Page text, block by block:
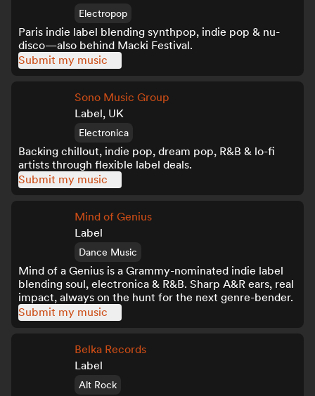
Electropop
Paris indie label blending synthpop, indie pop & nu-
disco—also behind Macki Festival.
Submit my music
Sono Music Group
Label, UK
Electronica
Backing chillout, indie pop, dream pop, R&B & lo-fi
artists through flexible label deals.
Submit my music
Mind of Genius
Label
Dance Music
Mind of a Genius is a Grammy-nominated indie label
blending soul, electronica & R&B. Sharp A&R ears, real
impact, always on the hunt for the next genre-bender.
Submit my music
Belka Records
Label
Alt Rock